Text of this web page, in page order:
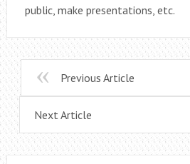
public, make presentations, etc.
Previous Article
Next Article